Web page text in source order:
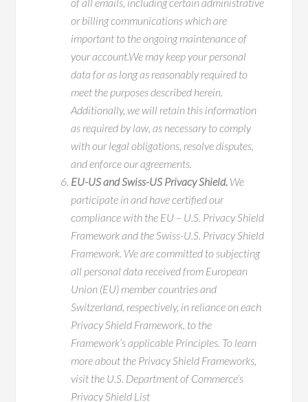
or billing communications which are
important to the ongoing maintenance of
your account.We may keep your personal
data for as long as reasonably required to
meet the purposes described herein.
Additionally, we will retain this information
as required by law, as necessary to comply
with our legal obligations, resolve disputes,
and enforce our agreements.
EU-US and Swiss-US Privacy Shield. We
participate in and have certified our
compliance with the EU – U.S. Privacy Shield
Framework and the Swiss-U.S. Privacy Shield
Framework. We are committed to subjecting
all personal data received from European
Union (EU) member countries and
Switzerland, respectively, in reliance on each
Privacy Shield Framework, to the
Framework’s applicable Principles. To learn
more about the Privacy Shield Frameworks,
visit the U.S. Department of Commerce’s
Privacy Shield List